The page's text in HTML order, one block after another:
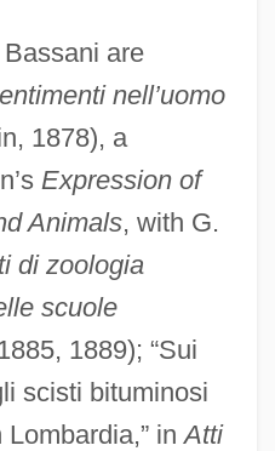
are
nell’uomo
1878), a
Expression of
Animals, with G.
di zoologia
scuole
1889); “Sui
scisti bituminosi
Lombardia,” inAtti